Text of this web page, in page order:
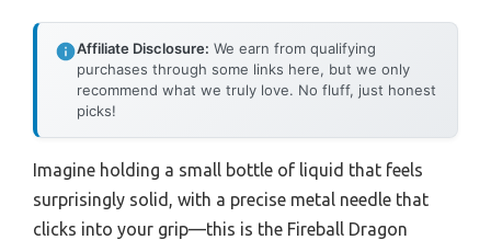
Affiliate Disclosure: We earn from qualifying
purchases through some links here, but we only
recommend what we truly love. No fluff, just honest
picks!
Imagine holding a small bottle of liquid that feels
surprisingly solid, with a precise metal needle that
clicks into your grip—this is the Fireball Dragon